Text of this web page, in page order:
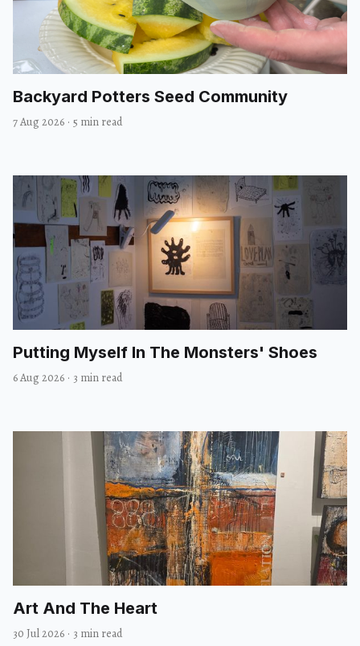
Backyard Potters Seed Community
7 Aug 2026 · 5 min read
Putting Myself In The Monsters' Shoes
6 Aug 2026 · 3 min read
Art And The Heart
30 Jul 2026 · 3 min read